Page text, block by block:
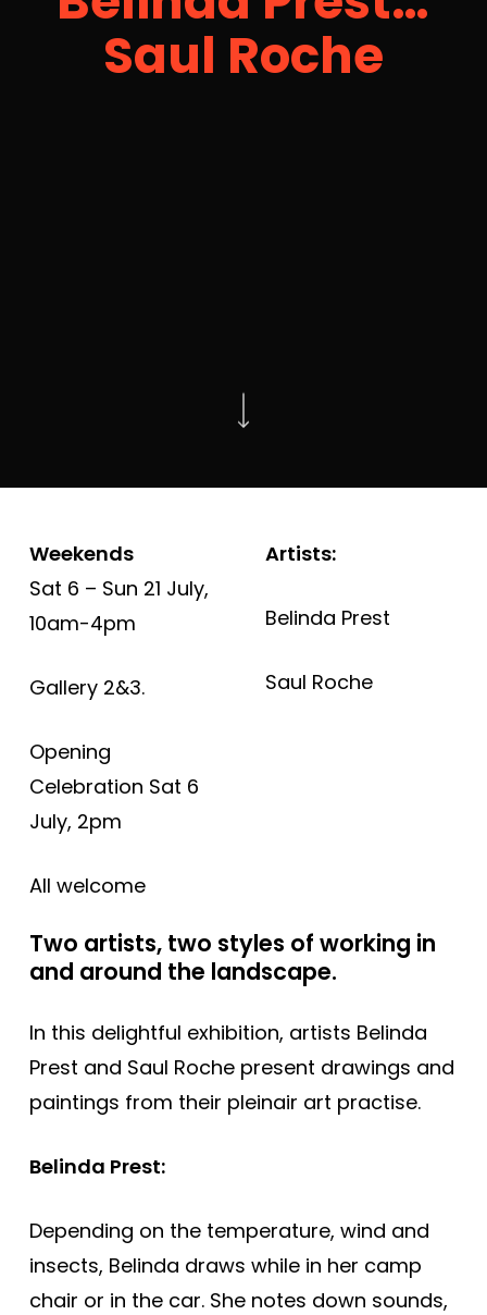
Saul Roche
Weekends
Sat 6 – Sun 21 July,
10am-4pm
Gallery 2&3.
Opening
Celebration Sat 6
July, 2pm
All welcome
Artists:
Belinda Prest
Saul Roche
Two artists, two styles of working in
and around the landscape.
In this delightful exhibition, artists Belinda
Prest and Saul Roche present drawings and
paintings from their pleinair art practise.
Belinda Prest:
Depending on the temperature, wind and
insects, Belinda draws while in her camp
chair or in the car. She notes down sounds,